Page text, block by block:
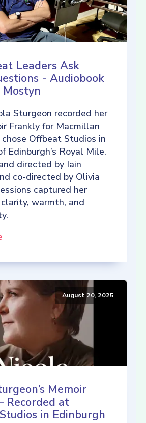
Leaders Ask
- Audiobook
Mostyn
Sturgeon recorded her
Frankly for Macmillan
Offbeat Studios in
Edinburgh’s Royal Mile.
directed by Iain
co-directed by Olivia
captured her
warmth, and
August 20, 2025
Memoir
Recorded at
in Edinburgh